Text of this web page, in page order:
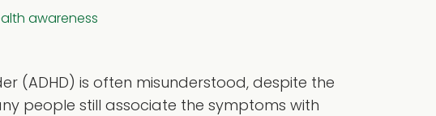
awareness
(ADHD) is often misunderstood, despite the
people still associate the symptoms with